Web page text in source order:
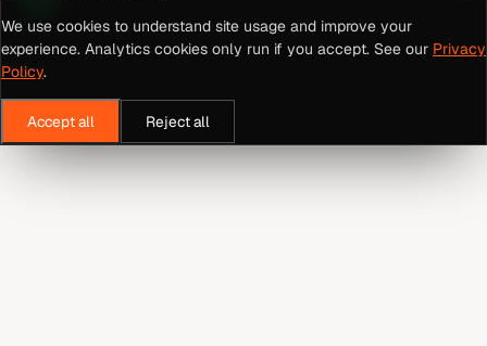
We use cookies to understand site usage and improve your
experience. Analytics cookies only run if you accept. See our Privacy
Policy.
Accept all Reject all